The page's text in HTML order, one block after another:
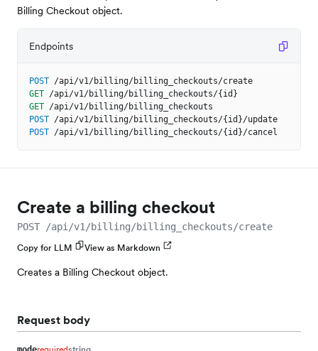
Billing Checkout object.
Endpoints
POST /api/v1/billing/billing_checkouts/create
GET /api/v1/billing/billing_checkouts/{id}
GET /api/v1/billing/billing_checkouts
POST /api/v1/billing/billing_checkouts/{id}/update
POST /api/v1/billing/billing_checkouts/{id}/cancel
Create a billing checkout
POST /api/v1/billing/billing_checkouts/create
Copy for LLM View as Markdown
Creates a Billing Checkout object.
Request body